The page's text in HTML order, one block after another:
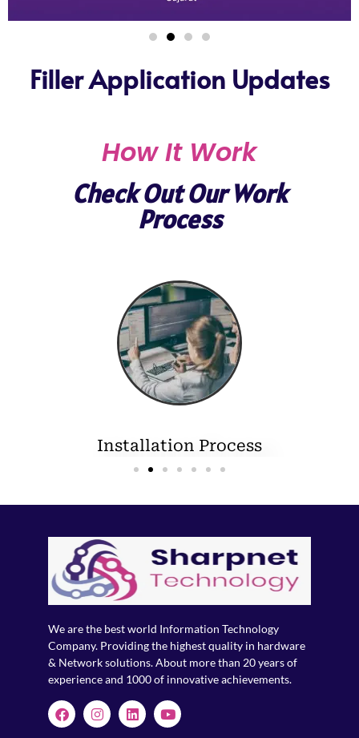
Filler Application Updates
How It Work
Check Out Our Work
Process
Installation Process
We are the best world Information Technology
Company. Providing the highest quality in hardware
& Network solutions. About more than 20 years of
experience and 1000 of innovative achievements.